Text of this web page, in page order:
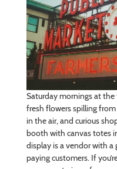
Saturday mornings at
fresh flowers spilling
in the air, and curious
booth with canvas totes
display is a vendor with a
paying customers. If